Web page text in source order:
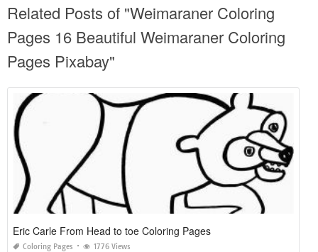
Related Posts of "Weimaraner Coloring
Pages 16 Beautiful Weimaraner Coloring
Pages Pixabay"
Eric Carle From Head to toe Coloring Pages
Coloring Pages 1776 Views